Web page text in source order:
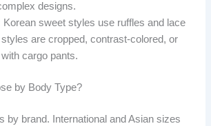
designs.
Korean sweet styles use ruffles and lace
are cropped, contrast-colored, or
cargo pants.
by Body Type?
by brand. International and Asian sizes